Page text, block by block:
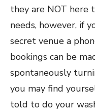
they are NOT
needs, however, if
secret venue a
bookings can be
spontaneously
you may find
told to do your